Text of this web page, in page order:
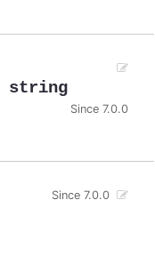
string
Since 7.0.0
Since 7.0.0